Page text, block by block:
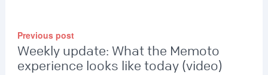
Previous post
Weekly update: What the Memoto
experience looks like today (video)